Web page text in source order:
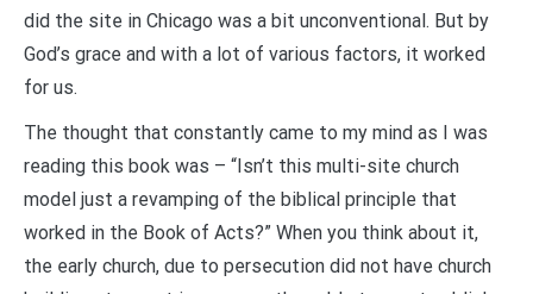
did the site in Chicago was a bit unconventional. But by
God’s grace and with a lot of various factors, it worked
for us.
The thought that constantly came to my mind as I was
reading this book was – “Isn’t this multi-site church
model just a revamping of the biblical principle that
worked in the Book of Acts?” When you think about it,
the early church, due to persecution did not have church